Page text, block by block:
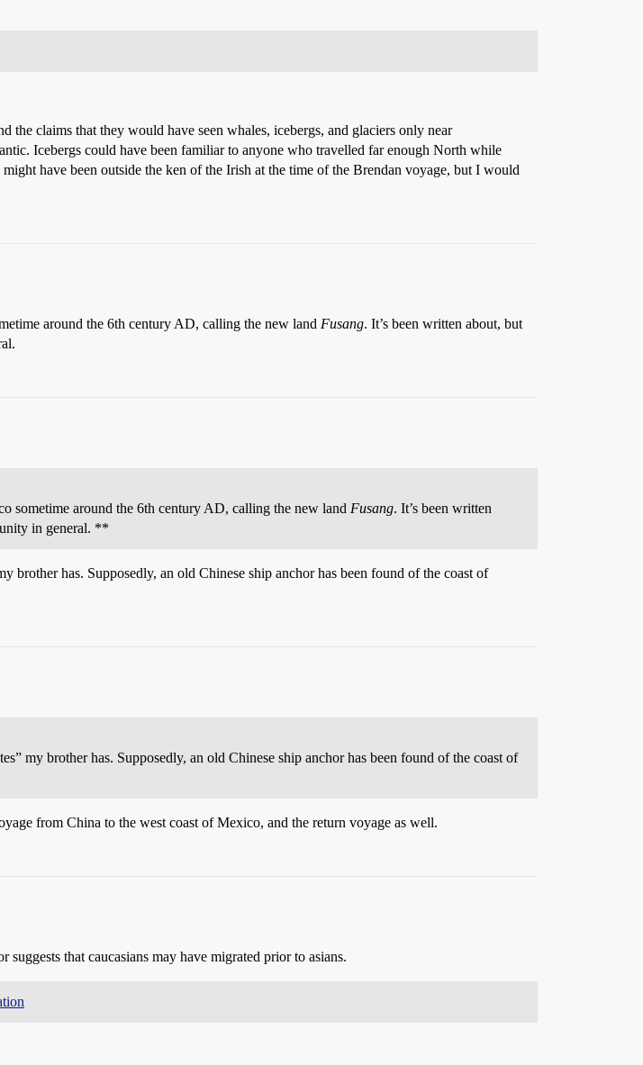
claims that they would have seen whales, icebergs, and glaciers only near
Icebergs could have been familiar to anyone who travelled far enough North while
have been outside the ken of the Irish at the time of the Brendan voyage, but I would
around the 6th century AD, calling the new land Fusang. It’s been written about, but
sometime around the 6th century AD, calling the new land Fusang. It’s been written
in general. **
has. Supposedly, an old Chinese ship anchor has been found of the coast of
my brother has. Supposedly, an old Chinese ship anchor has been found of the coast of
from China to the west coast of Mexico, and the return voyage as well.
that caucasians may have migrated prior to asians.